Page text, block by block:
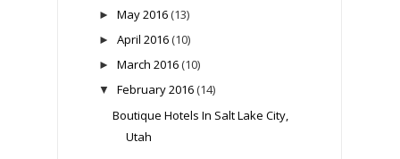
► May 2016 (13)
► April 2016 (10)
► March 2016 (10)
▼ February 2016 (14)
Boutique Hotels In Salt Lake City,
Utah